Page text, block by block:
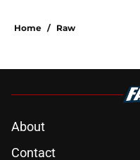
Home / Raw
About
Contact